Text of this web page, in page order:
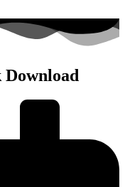
Download